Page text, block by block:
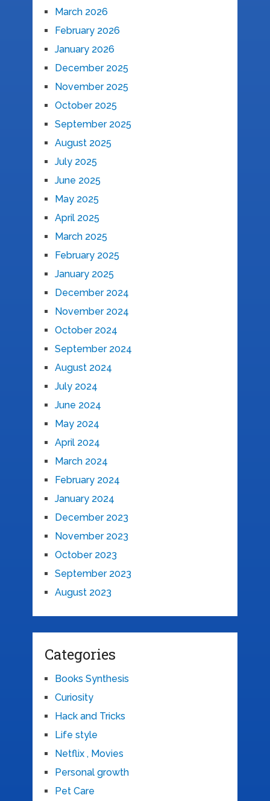
March 2026
February 2026
January 2026
December 2025
November 2025
October 2025
September 2025
August 2025
July 2025
June 2025
May 2025
April 2025
March 2025
February 2025
January 2025
December 2024
November 2024
October 2024
September 2024
August 2024
July 2024
June 2024
May 2024
April 2024
March 2024
February 2024
January 2024
December 2023
November 2023
October 2023
September 2023
August 2023
Categories
Books Synthesis
Curiosity
Hack and Tricks
Life style
Netflix , Movies
Personal growth
Pet Care